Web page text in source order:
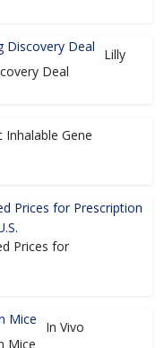
Lilly
Deal
Inhalable Gene
Prices for
In Vivo
Mice